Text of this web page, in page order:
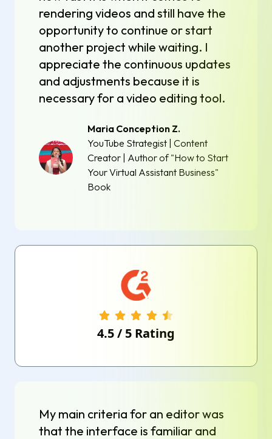
rendering videos and still have the
opportunity to continue or start
another project while waiting. I
appreciate the continuous updates
and adjustments because it is
necessary for a video editing tool.
Maria Conception Z.
YouTube Strategist | Content
Creator | Author of "How to Start
Your Virtual Assistant Business"
Book
4.5/ 5 Rating
My main criteria for an editor was
that the interface is familiar and